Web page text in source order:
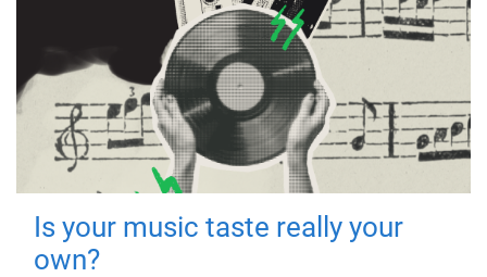
Is your music taste really your
own?